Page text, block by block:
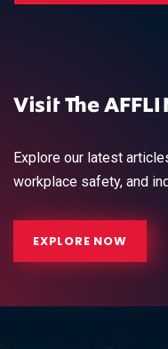
Visit The
Explore our latest
workplace safety, and
EXPLORE NOW